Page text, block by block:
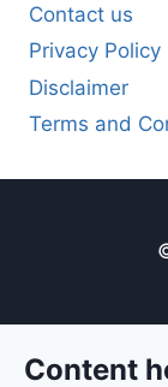
Contact us
Privacy Policy
Disclaimer
Terms and
Content